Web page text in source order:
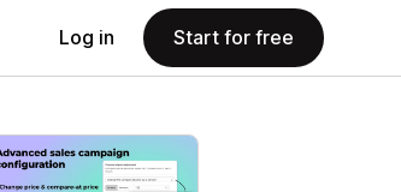
Log in Start for free